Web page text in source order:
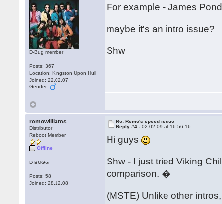
D-Bug member
Posts: 367
Location: Kingston Upon Hull
Joined: 22.02.07
Gender:
For example - James
maybe it's an intro issue?
Shw
remowilliams
Distributor
Reboot Member
Offline
D-BUGer
Posts: 58
Joined: 28.12.08
Re: Remo's speed issue
Reply #4 -02.02.09 at 16:56:16
Hi guys
Shw - I just tried Viking
comparison. �
(MSTE) Unlike other